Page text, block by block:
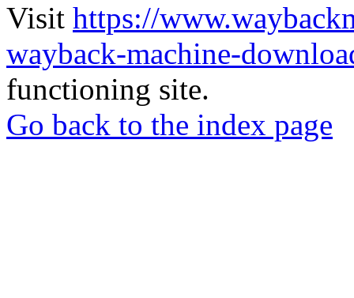
Visit https://
wayback-machine-
functioning site.
Go back to the index page